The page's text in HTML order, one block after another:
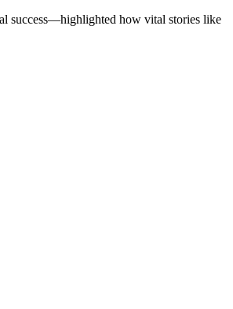
success—highlighted how vital stories like